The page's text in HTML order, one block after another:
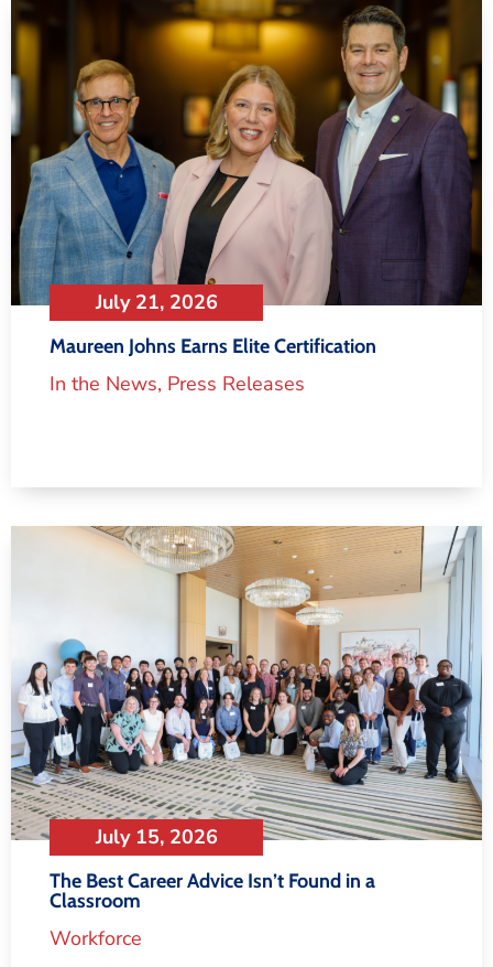
July 21, 2026
Maureen Johns Earns Elite Certification
In the News, Press Releases
July 15, 2026
The Best Career Advice Isn’t Found in a
Classroom
Workforce